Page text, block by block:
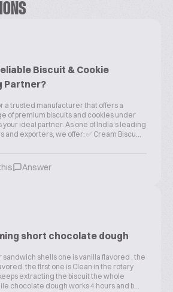
Biscuit & Cookie
Partner?
a trusted manufacturer that offers a
of premium biscuits and cookies under
your ideal partner. As one of India's leading
and exporters, we offer: ✅ Cream Biscu...
Answer
short chocolate dough
sandwich shells one is vanilla flavored , the
the first one is Clean in the rotary
extracting the biscuit the whole
chocolate dough works 4 hours and b...